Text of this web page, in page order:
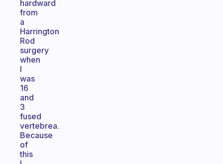
hardward
from
a
Harrington
Rod
surgery
when
I
was
16
and
3
fused
vertebrea.
Because
of
this